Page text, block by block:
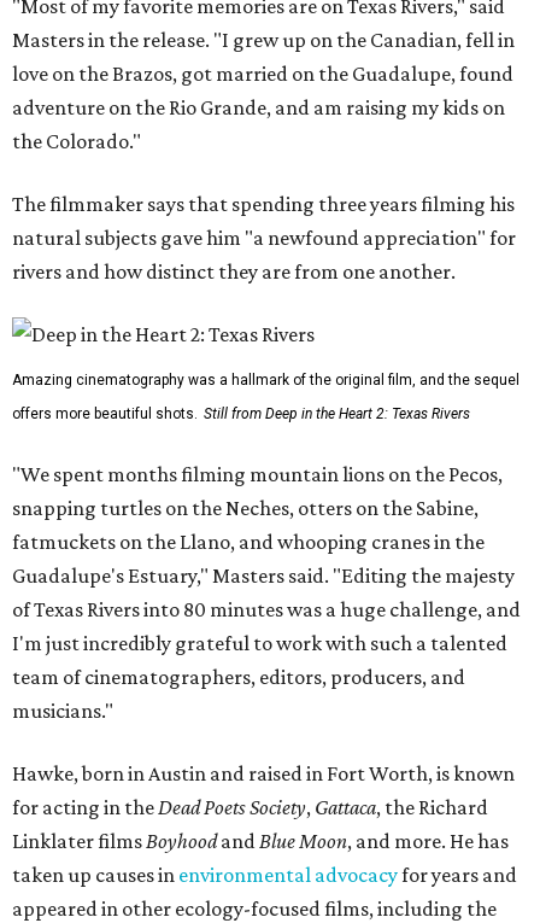
"Most of my favorite memories are on Texas Rivers," said
Masters in the release. "I grew up on the Canadian, fell in
love on the Brazos, got married on the Guadalupe, found
adventure on the Rio Grande, and am raising my kids on
the Colorado."
The filmmaker says that spending three years filming his
natural subjects gave him "a newfound appreciation" for
rivers and how distinct they are from one another.
Amazing cinematography was a hallmark of the original film, and the sequel
offers more beautiful shots. Still from Deep in the Heart 2: Texas Rivers
"We spent months filming mountain lions on the Pecos,
snapping turtles on the Neches, otters on the Sabine,
fatmuckets on the Llano, and whooping cranes in the
Guadalupe's Estuary," Masters said. "Editing the majesty
of Texas Rivers into 80 minutes was a huge challenge, and
I'm just incredibly grateful to work with such a talented
team of cinematographers, editors, producers, and
musicians."
Hawke, born in Austin and raised in Fort Worth, is known
for acting in theDead Poets Society, Gattaca, the Richard
Linklater filmsBoyhoodandBlue Moon, and more. He has
taken up causes in environmental advocacyfor years and
appeared in other ecology-focused films, including the